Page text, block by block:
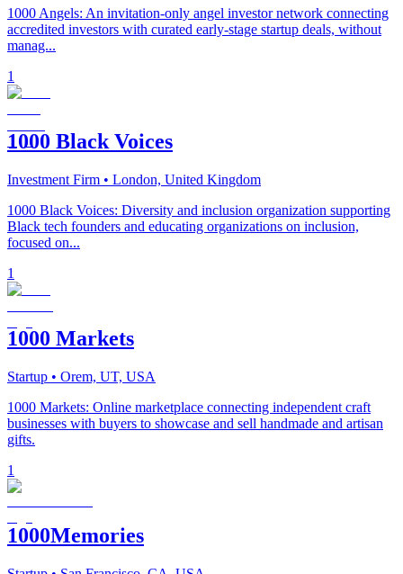
1000 Angels: An invitation-only angel investor network connecting
accredited investors with curated early-stage startup deals, without
manag...
1
1000 Black Voices
Investment Firm • London, United Kingdom
1000 Black Voices: Diversity and inclusion organization supporting
Black tech founders and educating organizations on inclusion,
focused on...
1
1000 Markets
Startup • Orem, UT, USA
1000 Markets: Online marketplace connecting independent craft
businesses with buyers to showcase and sell handmade and artisan
gifts.
1
1000Memories